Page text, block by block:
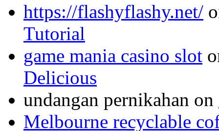
https://flashyflashy.net/
Tutorial
game mania casino slot
Delicious
undangan pernikahan on
Melbourne recyclable